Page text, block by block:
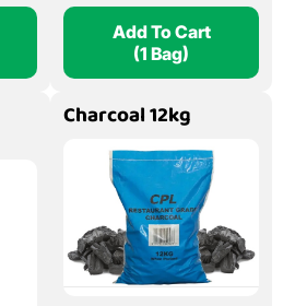
Add To Cart
(1 Bag)
Charcoal 12kg